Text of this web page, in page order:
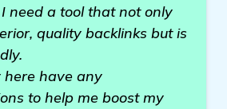
need a tool that not only
quality backlinks but is
here have any
to help me boost my